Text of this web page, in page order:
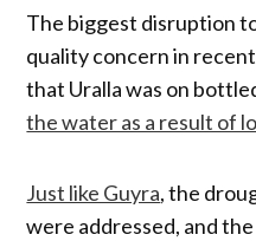
The biggest disruption
quality concern in
that Uralla was on
the water as a result of
Just like Guyra, the
were addressed, and